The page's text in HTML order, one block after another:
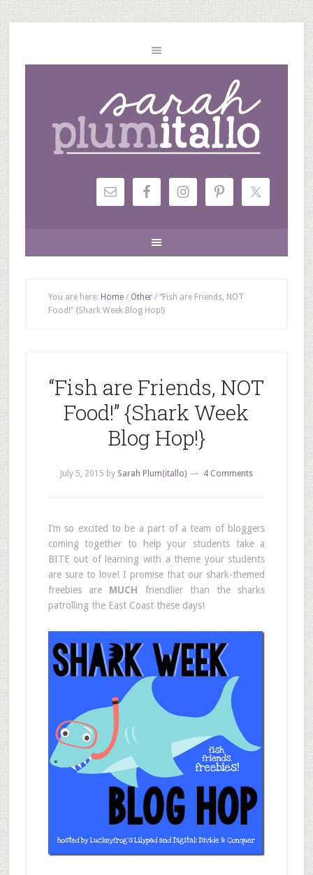
You are here: Home / Other /“Fish are Friends, NOT
Food!” {Shark Week Blog Hop!}
“Fish are Friends, NOT
Food!” {Shark Week
Blog Hop!}
July 5, 2015 by Sarah Plum(itallo) 4 Comments
I’m so excited to be a part of a team of bloggers
coming together to help your students take a
BITE out of learning with a theme your students
are sure to love! I promise that our shark-themed
freebies are MUCH friendlier than the sharks
patrolling the East Coast these days!